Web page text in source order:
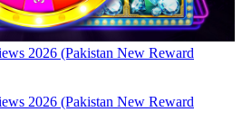
2026 (Pakistan New Reward
2026 (Pakistan New Reward